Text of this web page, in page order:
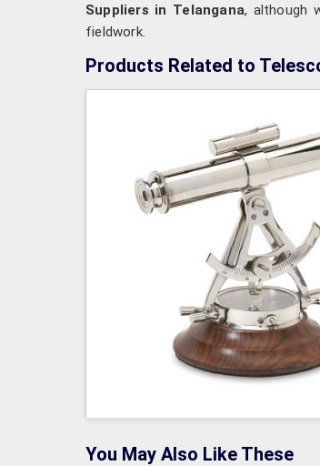
Suppliers in Telangana, although
fieldwork.
Products Related to
You May Also Like These